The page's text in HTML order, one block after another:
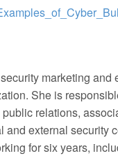
marketing
She is
relations,
external security
for six years,